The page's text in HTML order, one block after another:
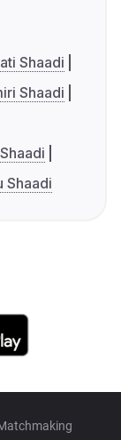
Shaadi
Shaadi
Shaadi